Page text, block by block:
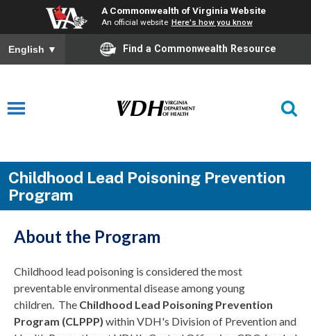
A Commonwealth of Virginia Website
An official website Here's how you know
English ▼ Find a Commonwealth Resource
Childhood Lead Poisoning Prevention
Program
About the Program
Childhood lead poisoning is considered the most
preventable environmental disease among young
children. The Childhood Lead Poisoning Prevention
Program (CLPPP) within VDH's Division of Prevention and